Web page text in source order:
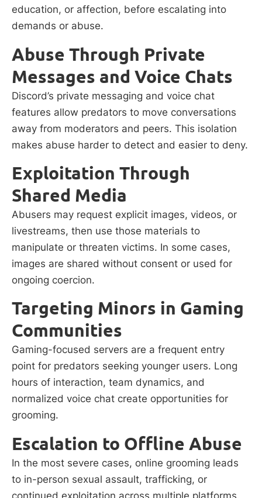
education, or affection, before escalating into
demands or abuse.
Abuse Through Private
Messages and Voice Chats
Discord’s private messaging and voice chat
features allow predators to move conversations
away from moderators and peers. This isolation
makes abuse harder to detect and easier to deny.
Exploitation Through
Shared Media
Abusers may request explicit images, videos, or
livestreams, then use those materials to
manipulate or threaten victims. In some cases,
images are shared without consent or used for
ongoing coercion.
Targeting Minors in Gaming
Communities
Gaming-focused servers are a frequent entry
point for predators seeking younger users. Long
hours of interaction, team dynamics, and
normalized voice chat create opportunities for
grooming.
Escalation to Offline Abuse
In the most severe cases, online grooming leads
to in-person sexual assault, trafficking, or
continued exploitation across multiple platforms.